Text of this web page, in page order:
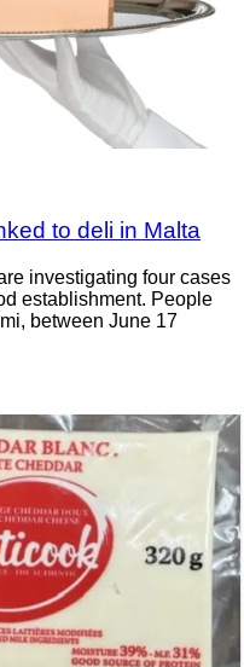
to deli in Malta
investigating four cases
establishment. People
between June 17